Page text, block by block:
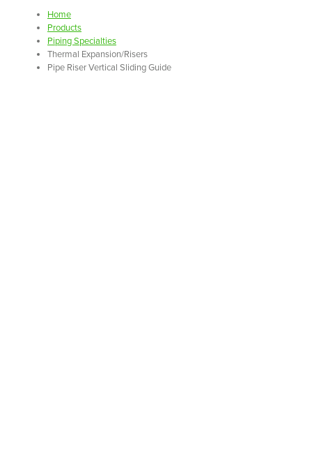
Home
Products
Piping Specialties
Thermal Expansion/Risers
Pipe Riser Vertical Sliding Guide